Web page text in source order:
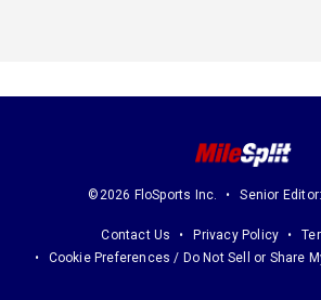
©2026 FloSports Inc. Senior
Contact Us Privacy Policy
Cookie Preferences / Do Not Sell or Share